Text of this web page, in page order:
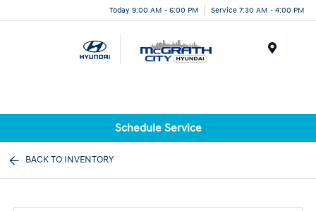
Today 9:00 AM - 6:00 PM Service 7:30 AM - 4:00 PM
Schedule Service
BACK TO INVENTORY